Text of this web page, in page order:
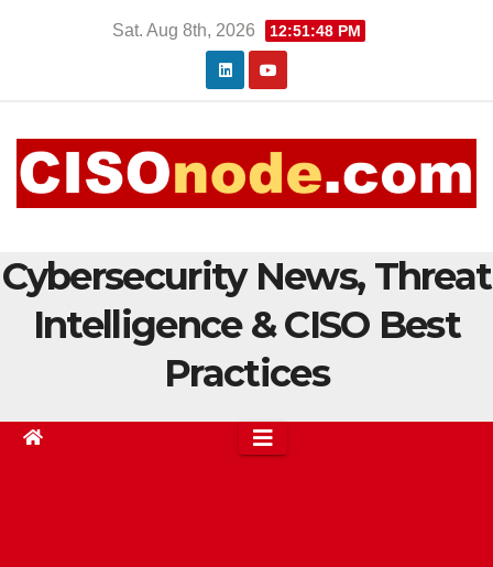
Sat. Aug 8th, 2026 12:51:48 PM
Cybersecurity News, Threat
Intelligence & CISO Best
Practices